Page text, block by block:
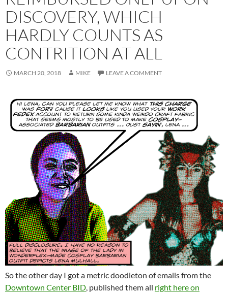
DISCOVERY, WHICH
HARDLY COUNTS AS
CONTRITION AT ALL
MARCH 20, 2018 MIKE LEAVE A COMMENT
So the other day I got a metric doodieton of emails from the
Downtown Center BID, published them all right here on